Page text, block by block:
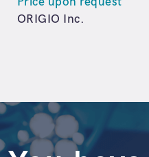
ORIGIO Inc.